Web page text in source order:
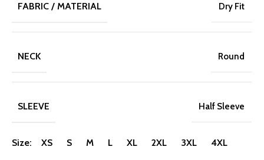
FABRIC / MATERIAL Dry Fit
NECK Round
SLEEVE Half Sleeve
Size: XS S M L XL 2XL 3XL 4XL